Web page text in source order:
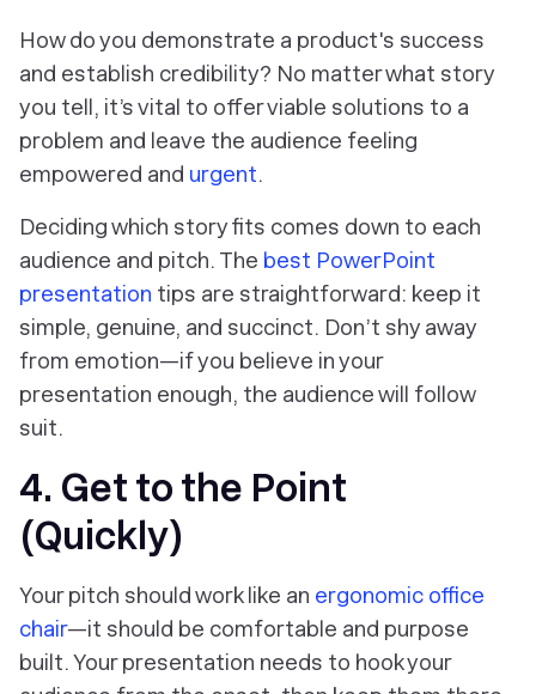
How do you demonstrate a product's success
and establish credibility? No matter what story
you tell, it’s vital to offer viable solutions to a
problem and leave the audience feeling
empowered and urgent.
Deciding which story fits comes down to each
audience and pitch. The best PowerPoint
presentation tips are straightforward: keep it
simple, genuine, and succinct. Don’t shy away
from emotion—if you believe in your
presentation enough, the audience will follow
suit.
4. Get to the Point
(Quickly)
Your pitch should work like an ergonomic office
chair—it should be comfortable and purpose
built. Your presentation needs to hook your